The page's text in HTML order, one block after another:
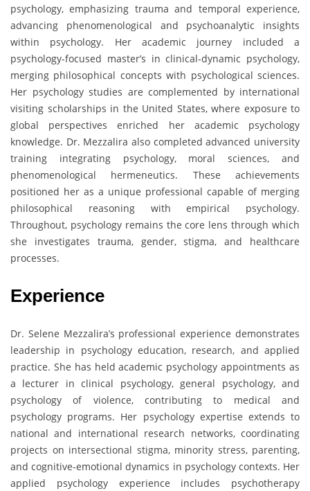
psychology, emphasizing trauma and temporal experience,
advancing phenomenological and psychoanalytic insights
within psychology. Her academic journey included a
psychology-focused master’s in clinical-dynamic psychology,
merging philosophical concepts with psychological sciences.
Her psychology studies are complemented by international
visiting scholarships in the United States, where exposure to
global perspectives enriched her academic psychology
knowledge. Dr. Mezzalira also completed advanced university
training integrating psychology, moral sciences, and
phenomenological hermeneutics. These achievements
positioned her as a unique professional capable of merging
philosophical reasoning with empirical psychology.
Throughout, psychology remains the core lens through which
she investigates trauma, gender, stigma, and healthcare
processes.
Experience
Dr. Selene Mezzalira’s professional experience demonstrates
leadership in psychology education, research, and applied
practice. She has held academic psychology appointments as
a lecturer in clinical psychology, general psychology, and
psychology of violence, contributing to medical and
psychology programs. Her psychology expertise extends to
national and international research networks, coordinating
projects on intersectional stigma, minority stress, parenting,
and cognitive-emotional dynamics in psychology contexts. Her
applied psychology experience includes psychotherapy